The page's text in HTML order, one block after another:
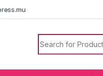
Search for: